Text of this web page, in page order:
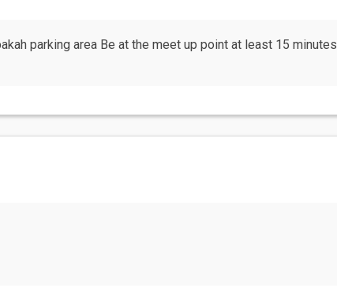
parking area Be at the meet up point at least 15 minutes